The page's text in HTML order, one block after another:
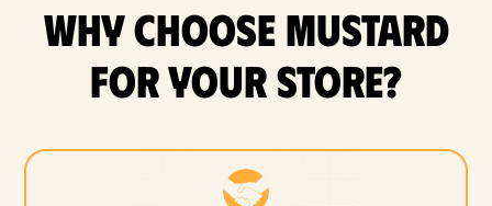
WHY CHOOSE MUSTARD
FOR YOUR store?